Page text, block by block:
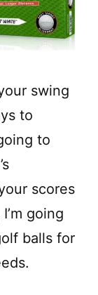
swing
to
to
scores
going
balls for